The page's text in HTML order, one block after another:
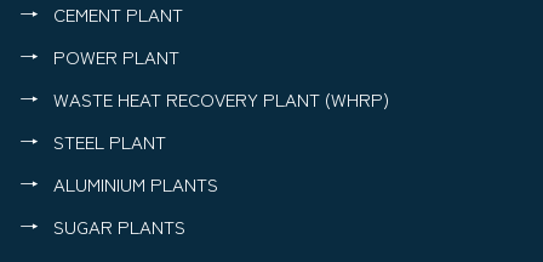
CEMENT PLANT
POWER PLANT
WASTE HEAT RECOVERY PLANT (WHRP)
STEEL PLANT
ALUMINIUM PLANTS
SUGAR PLANTS